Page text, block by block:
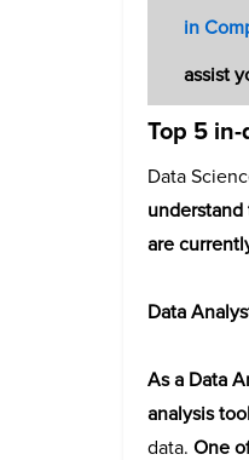
in
assist
Top 5
Data
are
Data
As a Data
analysis
data. One